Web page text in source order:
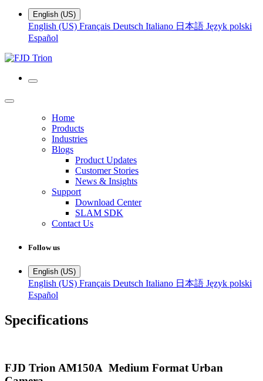
English (US)
English (US) Français Deutsch Italiano 日本語 Język polski
Español
Home
Products
Industries
Blogs
Product Updates
Customer Stories
News & Insights
Support
Download Center
SLAM SDK
Contact Us
Follow us
English (US)
English (US) Français Deutsch Italiano 日本語 Język polski
Español
Specifications
FJD Trion AM150A Medium Format Urban